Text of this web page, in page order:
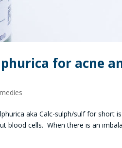
for acne
aka Calc-sulph/sulf for short
blood cells. When there is an